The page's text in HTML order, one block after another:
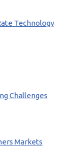
Technology
Challenges
Markets